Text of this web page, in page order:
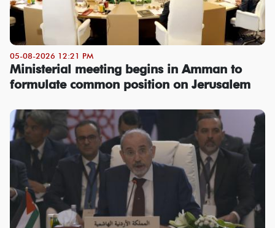
05-08-2026 12:21 PM
Ministerial meeting begins in Amman to
formulate common position on Jerusalem